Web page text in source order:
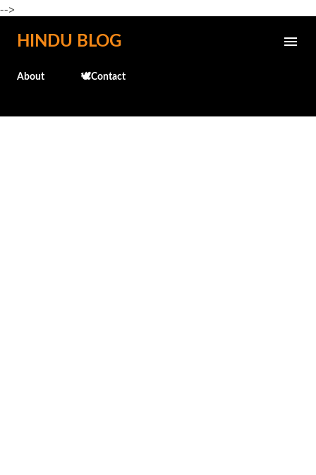
-->
Skip to main content
HINDU BLOG
About 🕊️Contact